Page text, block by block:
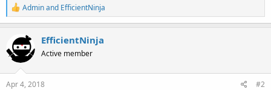
R
e
a
c
t
o
n
s
Adminand EfficientNinja
EfficientNinja
Active member
Apr 4, 2018 #2